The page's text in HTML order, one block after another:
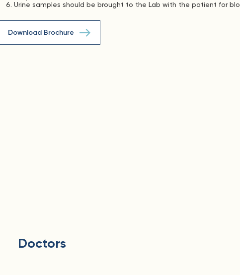
Urine samples should be brought to the Lab with the patient for
Download Brochure
Doctors